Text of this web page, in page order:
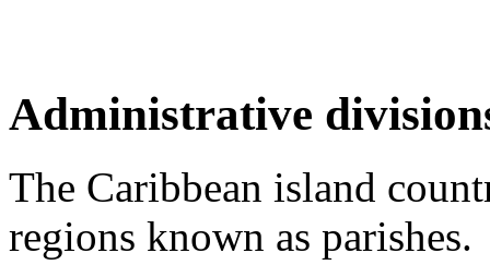
Administrative
The Caribbean island
regions known as parishes.